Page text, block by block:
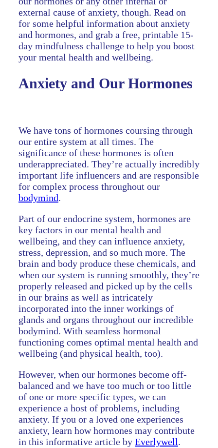
external cause of anxiety, though. Read on
for some helpful information about anxiety
and hormones, and grab a free, printable 15-
day mindfulness challenge to help you boost
your mental health and wellbeing.
Anxiety and Our Hormones
We have tons of hormones coursing through
our entire system at all times. The
significance of these hormones is often
underappreciated. They’re actually incredibly
important life influencers and are responsible
for complex process throughout our
bodymind.
Part of our endocrine system, hormones are
key factors in our mental health and
wellbeing, and they can influence anxiety,
stress, depression, and so much more. The
brain and body produce these chemicals, and
when our system is running smoothly, they’re
properly released and picked up by the cells
in our brains as well as intricately
incorporated into the inner workings of
glands and organs throughout our incredible
bodymind. With seamless hormonal
functioning comes optimal mental health and
wellbeing (and physical health, too).
However, when our hormones become off-
balanced and we have too much or too little
of one or more specific types, we can
experience a host of problems, including
anxiety. If you or a loved one experiences
anxiety, learn how hormones may contribute
in this informative article by Everlywell.